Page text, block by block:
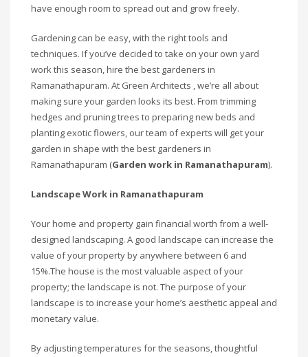
have enough room to spread out and grow freely.
Gardening can be easy, with the right tools and
techniques. If you’ve decided to take on your own yard
work this season, hire the best gardeners in
Ramanathapuram. At Green Architects , we’re all about
making sure your garden looks its best. From trimming
hedges and pruning trees to preparing new beds and
planting exotic flowers, our team of experts will get your
garden in shape with the best gardeners in
Ramanathapuram (Garden work in Ramanathapuram).
Landscape Work in Ramanathapuram
Your home and property gain financial worth from a well-
designed landscaping. A good landscape can increase the
value of your property by anywhere between 6 and
15%.The house is the most valuable aspect of your
property; the landscape is not. The purpose of your
landscape is to increase your home’s aesthetic appeal and
monetary value.
By adjusting temperatures for the seasons, thoughtful